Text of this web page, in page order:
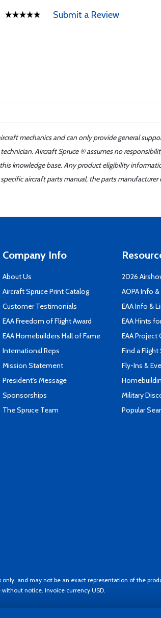
Submit a Review
mechanics and can only provide general
Aircraft Spruce ® assumes no
knowledge base. Any product eligibility
aircraft parts manual, the parts
Company Info
About Us
Aircraft Spruce Print Catalog
Customer Testimonials
EAA Freedom of Flight Award
EAA Homebuilders Hall of Fame
International Reps
Mission Statement
President's Message
Sponsorships
The Spruce Team
2026
AOPA Info &
EAA Info &
EAA Hints
EAA Project
Find a
Fly-Ins &
Military
Popular
and may not be an exact representation of the
notice. Invoice currency USD.